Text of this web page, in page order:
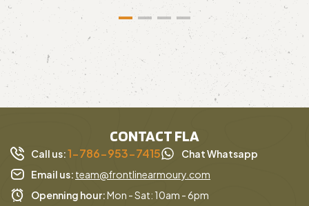
CONTACT FLA
Call us:1-786-953-7415
Chat Whatsapp
Email us: team@frontlinearmoury.com
Openning hour:Mon - Sat: 10am - 6pm